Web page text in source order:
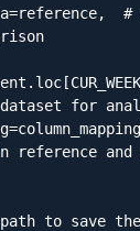
for
reference
to save